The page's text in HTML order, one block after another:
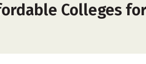
Colleges